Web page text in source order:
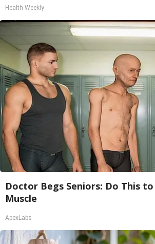
Health Weekly
Doctor Begs Seniors: Do This
Muscle
ApexLabs